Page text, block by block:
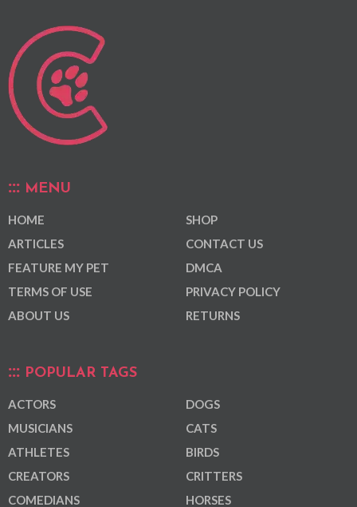
MENU
HOME
ARTICLES
FEATURE MY PET
TERMS OF USE
ABOUT US
SHOP
CONTACT US
DMCA
PRIVACY POLICY
RETURNS
POPULAR TAGS
ACTORS
MUSICIANS
ATHLETES
CREATORS
COMEDIANS
DOGS
CATS
BIRDS
CRITTERS
HORSES